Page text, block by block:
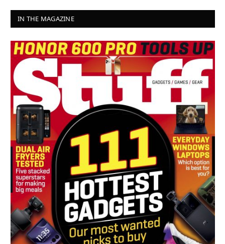
IN THE MAGAZINE